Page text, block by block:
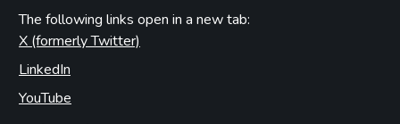
The following links open in a new tab:
X (formerly Twitter)
LinkedIn
YouTube